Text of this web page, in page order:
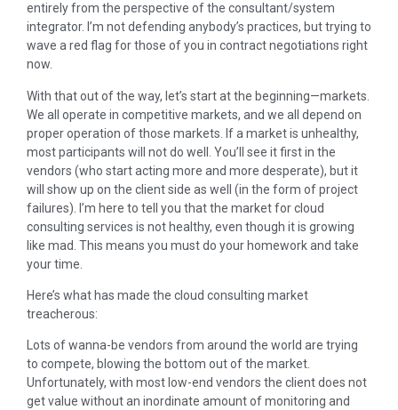
entirely from the perspective of the consultant/system
integrator. I’m not defending anybody’s practices, but trying to
wave a red flag for those of you in contract negotiations right
now.
With that out of the way, let’s start at the beginning—markets.
We all operate in competitive markets, and we all depend on
proper operation of those markets. If a market is unhealthy,
most participants will not do well. You’ll see it first in the
vendors (who start acting more and more desperate), but it
will show up on the client side as well (in the form of project
failures). I’m here to tell you that the market for cloud
consulting services is not healthy, even though it is growing
like mad. This means you must do your homework and take
your time.
Here’s what has made the cloud consulting market
treacherous:
Lots of wanna-be vendors from around the world are trying
to compete, blowing the bottom out of the market.
Unfortunately, with most low-end vendors the client does not
get value without an inordinate amount of monitoring and